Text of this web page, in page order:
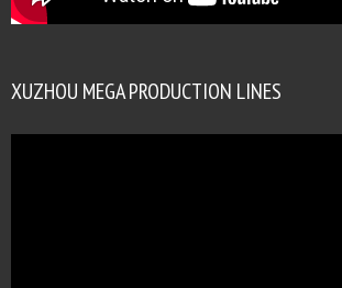
XUZHOU MEGA PRODUCTION LINES